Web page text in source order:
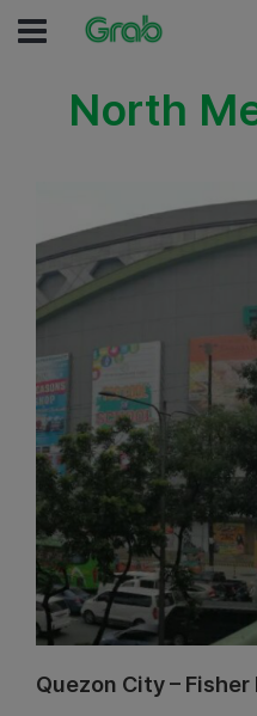
North
Quezon City – Fisher